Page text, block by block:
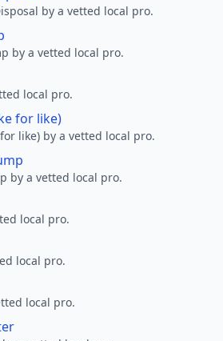
by a vetted local pro.
by a vetted local pro.
local pro.
for like)
like) by a vetted local pro.
by a vetted local pro.
local pro.
local pro.
local pro.